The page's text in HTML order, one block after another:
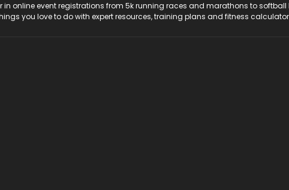
in online event registrations from 5k running races and marathons to
you love to do with expert resources, training plans and fitness